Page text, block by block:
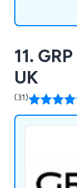
11.
UK
(31)